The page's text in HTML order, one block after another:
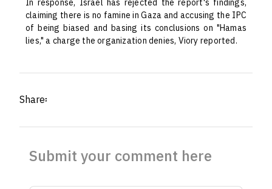
In response, Israel has rejected the report's findings,
claiming there is no famine in Gaza and accusing the IPC
of being biased and basing its conclusions on "Hamas
lies," a charge the organization denies, Viory reported.
Share፡
Submit your comment here